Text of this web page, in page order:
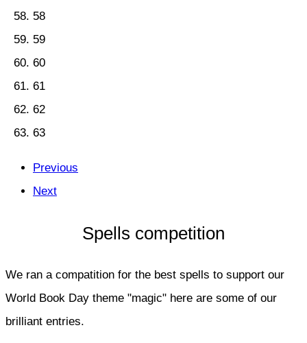
58
59
60
61
62
63
Previous
Next
Spells competition
We ran a compatition for the best spells to support our
World Book Day theme "magic" here are some of our
brilliant entries.